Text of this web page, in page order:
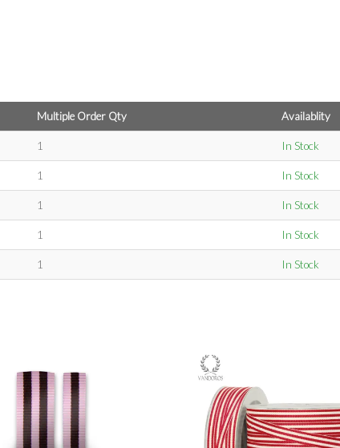
Multiple Order Qty Availablity
1 In Stock
1 In Stock
1 In Stock
1 In Stock
1 In Stock